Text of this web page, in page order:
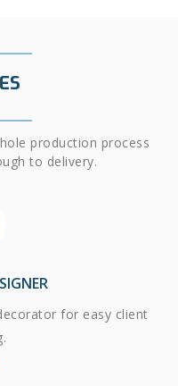
production process
to delivery.
for easy client